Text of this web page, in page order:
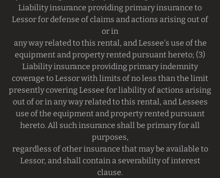
Liability insurance providing primary insurance to
Lessor for defense of claims and actions arising out of
or in
any way related to this rental, and Lessee's use of the
equipment and property rented pursuant hereto; (3)
Liability insurance providing primary indemnity
coverage to Lessor with limits of no less than the limit
presently covering Lessee for liability of actions arising
out of or in any way related to this rental, and Lessees
use of the equipment and property rented pursuant
hereto. All such insurance shall be primary for all
purposes,
regardless of other insurance that may be available to
Lessor, and shall contain a severability of interest
clause.